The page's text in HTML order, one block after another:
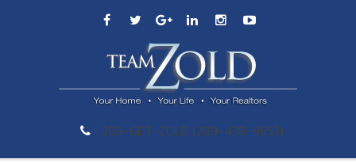
289-GET-ZOLD (289-438-9653)